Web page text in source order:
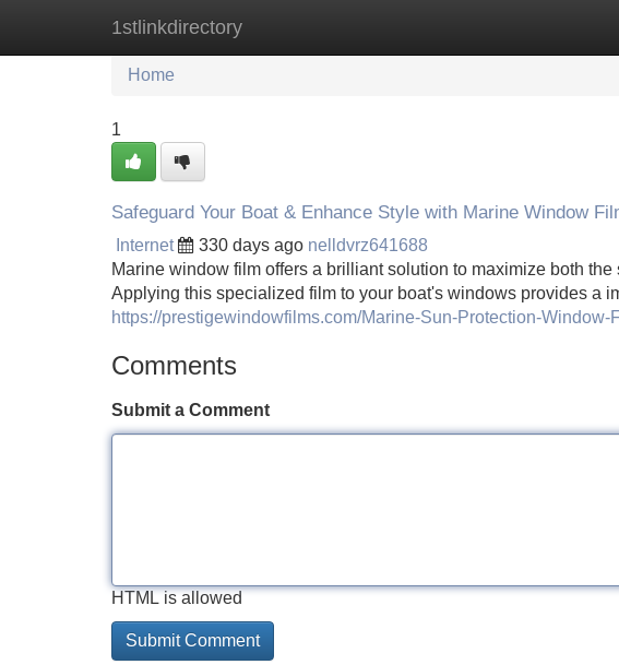
1stlinkdirectory
Home New Site Listings
Home
1
Safeguard Your Boat & Enhance Style with Marine Window
Internet 330 days ago nelldvrz641688
Marine window film offers a brilliant solution to maximize both
Applying this specialized film to your boat's windows provides a
https://prestigewindowfilms.com/Marine-Sun-Protection-Window-
Comments
Submit a Comment
HTML is allowed